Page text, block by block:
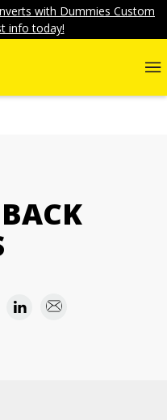
with Dummies Custom
info today!